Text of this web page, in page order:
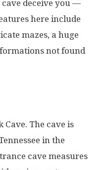
cave deceive you —
here include
mazes, a huge
not found
Cave. The cave is
in the
cave measures